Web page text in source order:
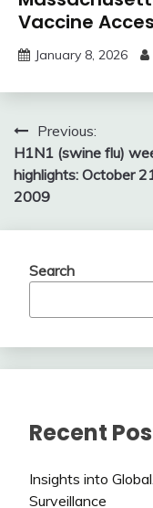
Vaccine
January 8, 2026
Post
navigation
Previous:
H1N1 (swine flu)
highlights: October
2009
Search
Recent
Insights into
Surveillance